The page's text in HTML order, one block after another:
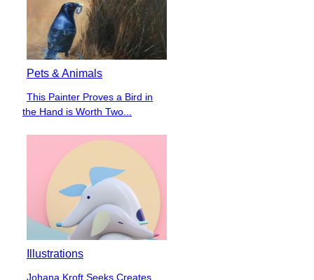
Pets & Animals
Section
Heading
This Painter Proves a Bird in
the Hand is Worth Two...
Illustrations
Johana Kroft Seeks Creates